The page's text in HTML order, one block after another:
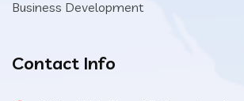
Business Development
Contact Info